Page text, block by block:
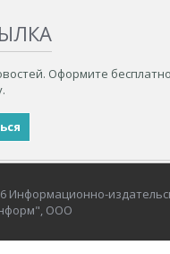
Оформите
Информационно-
ООО